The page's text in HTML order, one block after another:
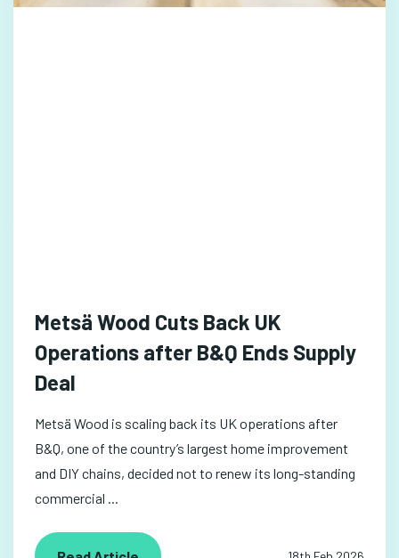
Metsä Wood Cuts Back UK
Operations after B&Q Ends Supply
Deal
Metsä Wood is scaling back its UK operations after
B&Q, one of the country’s largest home improvement
and DIY chains, decided not to renew its long-standing
commercial ...